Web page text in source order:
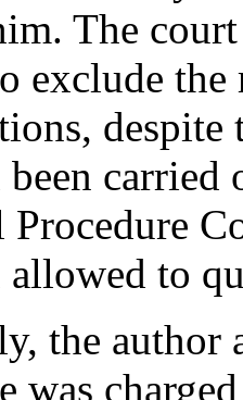
The
exclude
despite
been
allowed to
the author
was